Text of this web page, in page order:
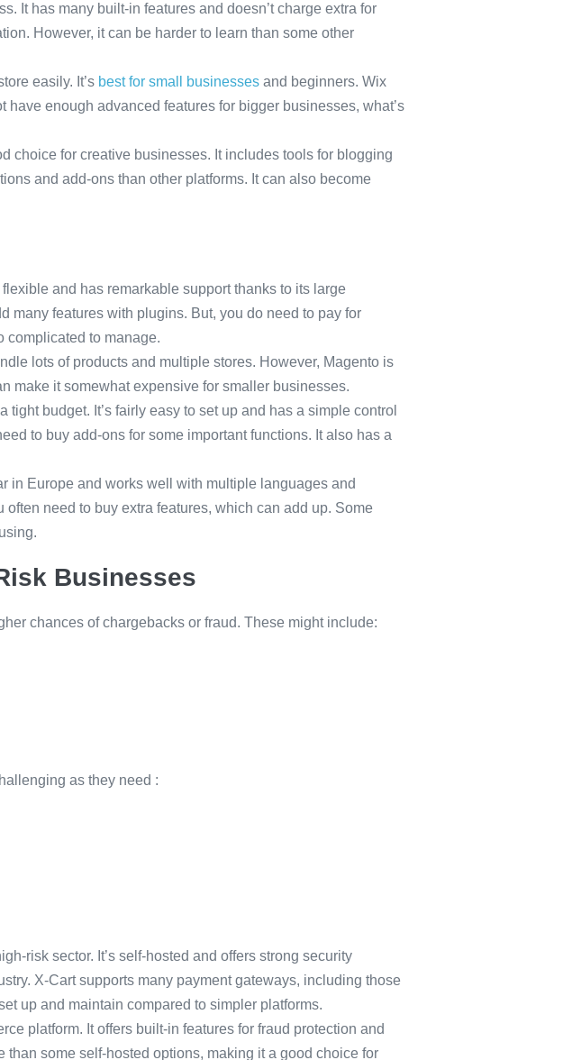
It has many built-in features and doesn’t charge extra for
However, it can be harder to learn than some other
easily. It’s best for small businesses and beginners. Wix
enough advanced features for bigger businesses, what’s
choice for creative businesses. It includes tools for blogging
and add-ons than other platforms. It can also become
and has remarkable support thanks to its large
many features with plugins. But, you do need to pay for
complicated to manage.
lots of products and multiple stores. However, Magento is
make it somewhat expensive for smaller businesses.
budget. It’s fairly easy to set up and has a simple control
to buy add-ons for some important functions. It also has a
in Europe and works well with multiple languages and
need to buy extra features, which can add up. Some
Businesses
chances of chargebacks or fraud. These might include:
as they need :
risk sector. It’s self-hosted and offers strong security
X-Cart supports many payment gateways, including those
up and maintain compared to simpler platforms.
platform. It offers built-in features for fraud protection and
some self-hosted options, making it a good choice for